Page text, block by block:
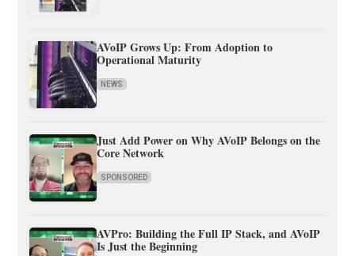
AVoIP Grows Up: From Adoption to
Operational Maturity
NEWS
Just Add Power on Why AVoIP Belongs on the
Core Network
SPONSORED
AVPro: Building the Full IP Stack, and AVoIP
Is Just the Beginning